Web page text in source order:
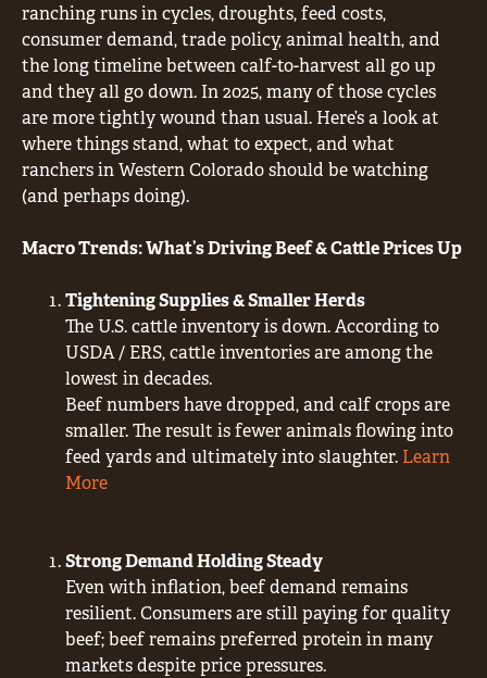
ranching runs in cycles, droughts, feed costs,
consumer demand, trade policy, animal health, and
the long timeline between calf-to-harvest all go up
and they all go down. In 2025, many of those cycles
are more tightly wound than usual. Here’s a look at
where things stand, what to expect, and what
ranchers in Western Colorado should be watching
(and perhaps doing).
Macro Trends: What’s Driving Beef & Cattle Prices Up
Tightening Supplies & Smaller Herds
The U.S. cattle inventory is down. According to
USDA / ERS, cattle inventories are among the
lowest in decades.
Beef numbers have dropped, and calf crops are
smaller. The result is fewer animals flowing into
feed yards and ultimately into slaughter. Learn
More
Strong Demand Holding Steady
Even with inflation, beef demand remains
resilient. Consumers are still paying for quality
beef; beef remains preferred protein in many
markets despite price pressures.